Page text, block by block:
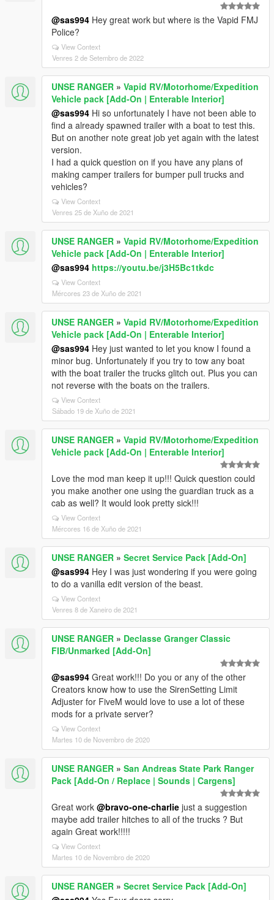
@sas994 Hey great work but where is the Vapid FMJ
Police?
View Context
Venres 2 de Setembro de 2022
UNSE RANGER » Vapid RV/Motorhome/Expedition
Vehicle pack [Add-On | Enterable Interior]
@sas994 Hi so unfortunately I have not been able to
find a already spawned trailer with a boat to test this.
But on another note great job yet again with the latest
version.
I had a quick question on if you have any plans of
making camper trailers for bumper pull trucks and
vehicles?
View Context
Venres 25 de Xuño de 2021
UNSE RANGER » Vapid RV/Motorhome/Expedition
Vehicle pack [Add-On | Enterable Interior]
@sas994 https://youtu.be/j3H5Bc1tkdc
View Context
Mércores 23 de Xuño de 2021
UNSE RANGER » Vapid RV/Motorhome/Expedition
Vehicle pack [Add-On | Enterable Interior]
@sas994 Hey just wanted to let you know I found a
minor bug. Unfortunately if you try to tow any boat
with the boat trailer the trucks glitch out. Plus you can
not reverse with the boats on the trailers.
View Context
Sábado 19 de Xuño de 2021
UNSE RANGER » Vapid RV/Motorhome/Expedition
Vehicle pack [Add-On | Enterable Interior]
Love the mod man keep it up!!! Quick question could
you make another one using the guardian truck as a
cab as well? It would look pretty sick!!!
View Context
Mércores 16 de Xuño de 2021
UNSE RANGER » Secret Service Pack [Add-On]
@sas994 Hey I was just wondering if you were going
to do a vanilla edit version of the beast.
View Context
Venres 8 de Xaneiro de 2021
UNSE RANGER » Declasse Granger Classic
FIB/Unmarked [Add-On]
@sas994 Great work!!! Do you or any of the other
Creators know how to use the SirenSetting Limit
Adjuster for FiveM would love to use a lot of these
mods for a private server?
View Context
Martes 10 de Novembro de 2020
UNSE RANGER » San Andreas State Park Ranger
Pack [Add-On / Replace | Sounds | Cargens]
Great work @bravo-one-charlie just a suggestion
maybe add trailer hitches to all of the trucks ? But
again Great work!!!!!
View Context
Martes 10 de Novembro de 2020
UNSE RANGER » Secret Service Pack [Add-On]